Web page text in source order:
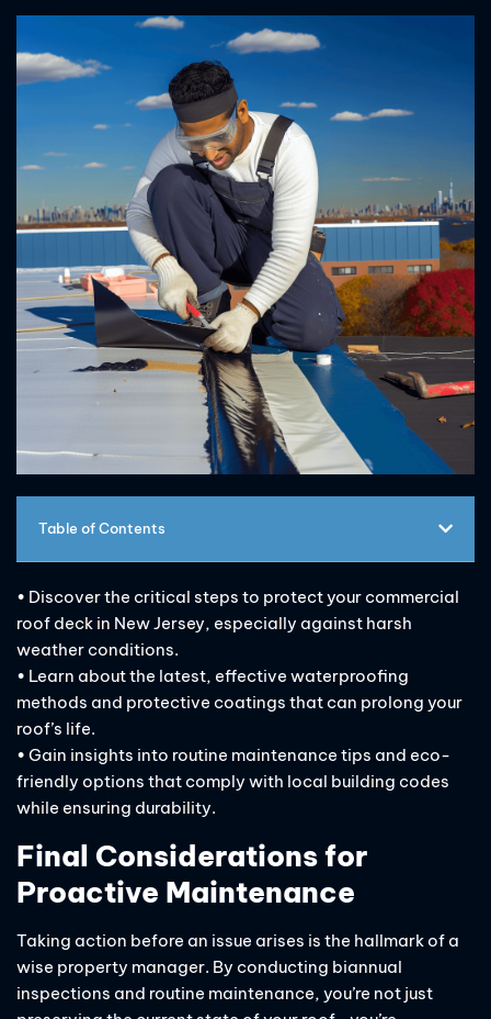
Table of Contents
• Discover the critical steps to protect your commercial
roof deck in New Jersey, especially against harsh
weather conditions.
• Learn about the latest, effective waterproofing
methods and protective coatings that can prolong your
roof’s life.
• Gain insights into routine maintenance tips and eco-
friendly options that comply with local building codes
while ensuring durability.
Final Considerations for
Proactive Maintenance
Taking action before an issue arises is the hallmark of a
wise property manager. By conducting biannual
inspections and routine maintenance, you’re not just